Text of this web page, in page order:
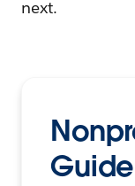
next.
Guide